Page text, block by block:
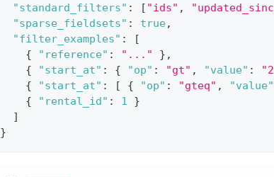
"standard_filters" : [ "ids" ,
"sparse_fieldsets" : true,
"filter_examples" :
[
{
"reference" : "..." } ,
{
"start_at" : { "op" : "gt" , "value" :
{
"start_at" : [ { "op" : "gteq" , "value"
{
"rental_id" : 1
}
]
}